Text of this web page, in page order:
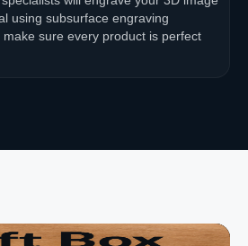
using subsurface engraving
make sure every product is perfect